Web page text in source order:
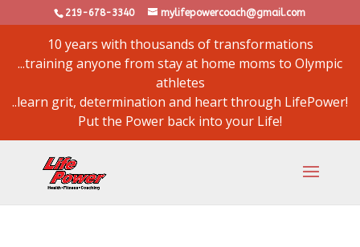
219-678-3340 mylifepowercoach@gmail.com
10 years with thousands of transformations
...training anyone from stay at home moms to Olympic
athletes
..learn grit, determination and heart through LifePower!
Put the Power back into your Life!